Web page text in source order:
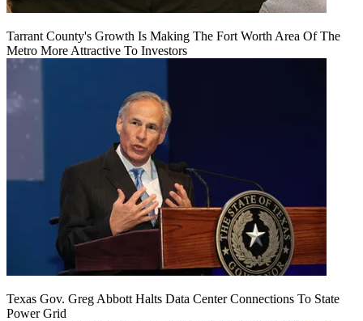
Tarrant County's Growth Is Making The Fort Worth Area Of The
Metro More Attractive To Investors
Texas Gov. Greg Abbott Halts Data Center Connections To State
Power Grid